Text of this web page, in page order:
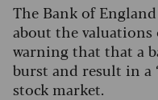
The Bank of
about the
warning that that a
burst and result in a
stock market.